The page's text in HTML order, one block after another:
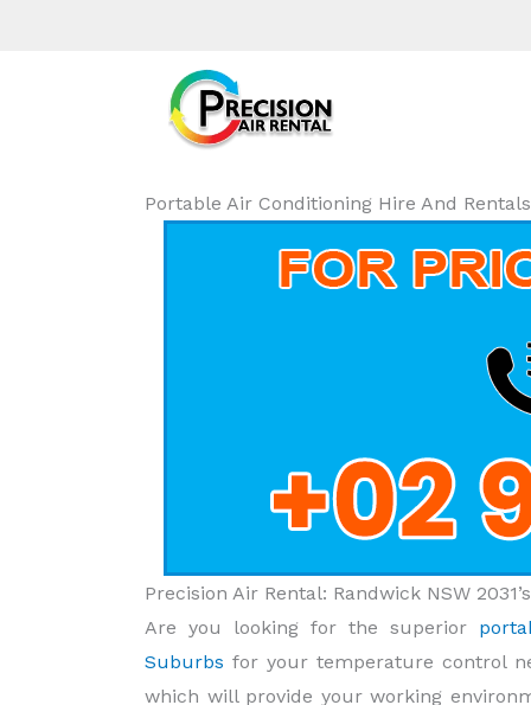
Portable Air Conditioning Hire And
Precision Air Rental: Randwick NSW
Are you looking for the superior
Suburbs for your temperature control
which will provide your working